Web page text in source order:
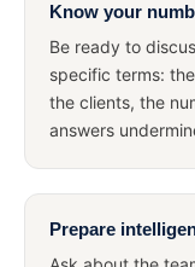
Know your
Be ready to
specific terms:
the clients, the
answers
Prepare